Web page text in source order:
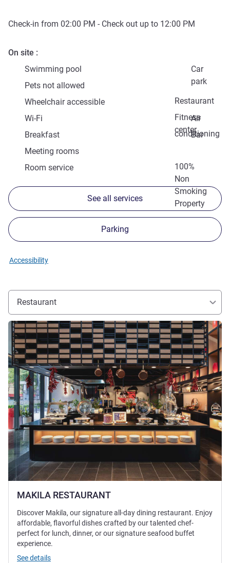
Check-in from 02:00 PM - Check out up to 12:00 PM
On site
Swimming pool
Car
park
Pets not allowed
Restaurant
Wheelchair accessible
Fitness
center
Wi-Fi
Air
conditioning
Breakfast
Bar
Meeting rooms
100%
Non
Smoking
Property
Room service
See all services
Parking
Accessibility
Restaurant
MAKILA RESTAURANT
See details
Discover Makila, our signature all-day dining restaurant. Enjoy
affordable, flavorful dishes crafted by our talented chef-
perfect for lunch, dinner, or our signature seafood buffet
experience.
See details